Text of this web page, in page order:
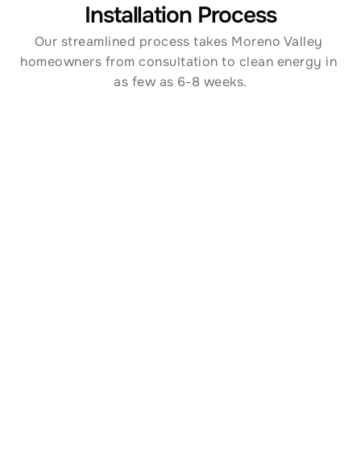
Installation Process
Our streamlined process takes Moreno Valley
homeowners from consultation to clean energy in
as few as 6-8 weeks.